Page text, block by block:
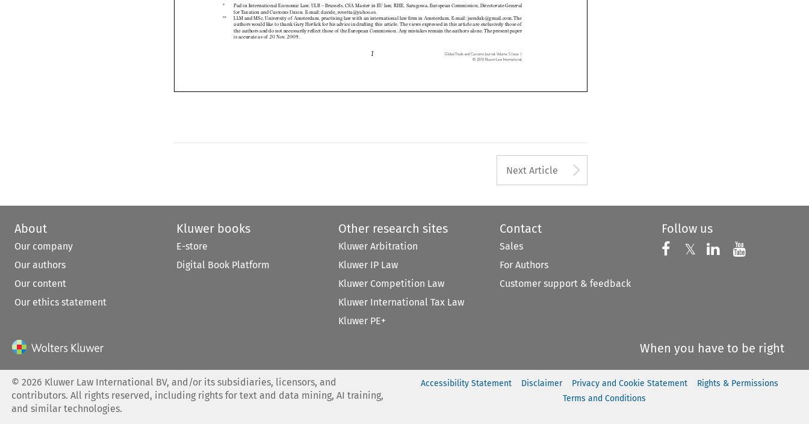

 








 

for Taxation and Customs Union. E-mail: davide_rovetta@yahoo.es.
LLM and MSc, University of  Amsterdam, practising law with an international law fi
authors would like to thank Gary Horlick for his advice in drafting this article. The views expressed in this article are exclusively those of
the authors and do not necessarily refl ect those of  the European Commission. Any mistakes remain the authors alone. The present paper
is accurate as of  20 Nov. 2009.
© 2010 Kluwer Law International.
Next Article
About
Our company
Our authors
Our content
Our ethics statement
Kluwer books
E-store
Digital Book Platform
Other research sites
Kluwer Arbitration
Kluwer IP Law
Kluwer Competition Law
Kluwer International Tax Law
Kluwer PE+
Contact
Sales
For Authors
Customer support & feedback
Follow us
Follow us on
𝕏 Follow us on X
Follow us on
Follow
When you have to be right
©2026 Kluwer Law International BV, and/or its subsidiaries, licensors, and
contributors. All rights reserved, including rights for text and data mining, AI training,
and similar technologies.
Accessibility Statement Disclaimer Privacy and Cookie Statement
Rights & Permissions
Terms and Conditions